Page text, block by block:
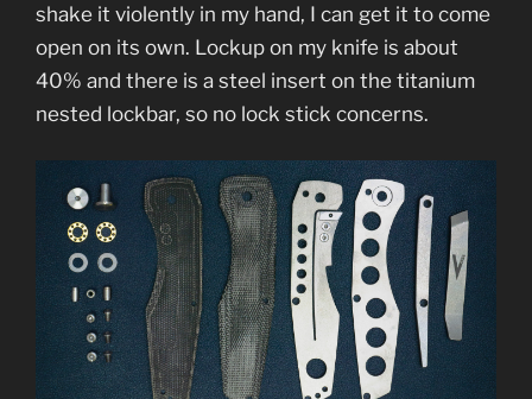
shake it violently in my hand, I can get it to come
open on its own. Lockup on my knife is about
40% and there is a steel insert on the titanium
nested lockbar, so no lock stick concerns.